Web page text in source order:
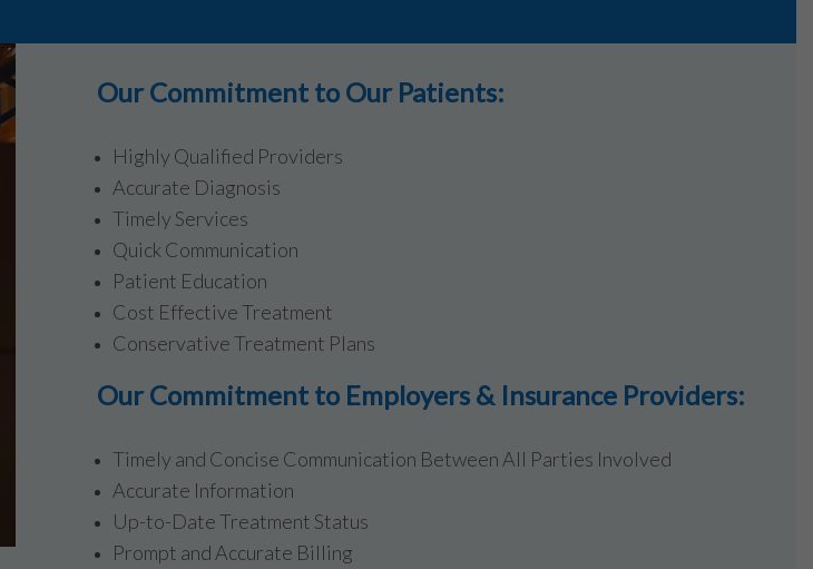
Our Commitment to Our Patients:
Highly Qualified Providers
Accurate Diagnosis
Timely Services
Quick Communication
Patient Education
Cost Effective Treatment
Conservative Treatment Plans
Our Commitment to Employers & Insurance Providers:
Timely and Concise Communication Between All Parties Involved
Accurate Information
Up-to-Date Treatment Status
Prompt and Accurate Billing